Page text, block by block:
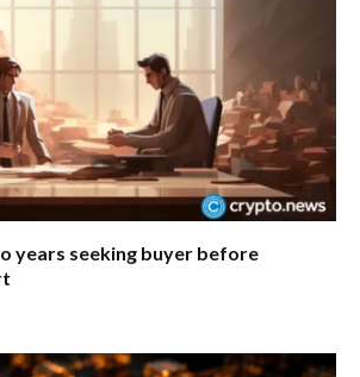
years seeking buyer before